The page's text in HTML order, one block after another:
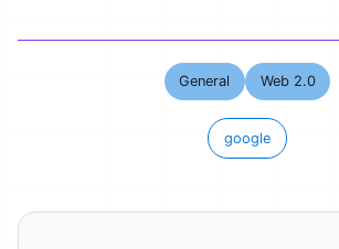
General Web 2.0
google